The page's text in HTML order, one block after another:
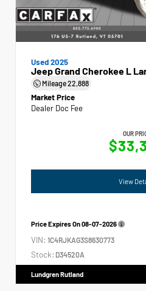
Used 2025
Jeep Grand Cherokee L
Mileage22,888
Market Price
Dealer Doc Fee
OUR
View
Price Expires On08-07-2026
VIN: 1C4RJKAG3S8630773
Stock: D34520A
Lundgren Rutland